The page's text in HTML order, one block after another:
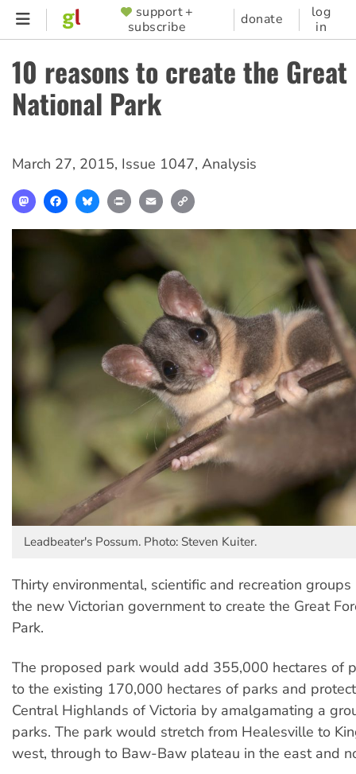
Skip
content
SUPPORTER
MENU
support +
subscribe
donate
log
in
10 reasons to create the Great
National Park
March 27, 2015, Issue 1047, Analysis
MastodonFacebookBlueskyPrint Email
Leadbeater's Possum. Photo: Steven Kuiter.
Thirty environmental, scientific and recreation
the new Victorian government to create the Great
Park.
The proposed park would add 355,000 hectares of
to the existing 170,000 hectares of parks and
Central Highlands of Victoria by amalgamating a
parks. The park would stretch from Healesville to
west, through to Baw-Baw plateau in the east and